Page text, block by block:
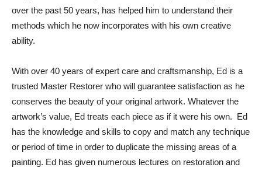
over the past 50 years, has helped him to understand their
methods which he now incorporates with his own creative
ability.
With over 40 years of expert care and craftsmanship, Ed is a
trusted Master Restorer who will guarantee satisfaction as he
conserves the beauty of your original artwork. Whatever the
artwork’s value, Ed treats each piece as if it were his own. Ed
has the knowledge and skills to copy and match any technique
or period of time in order to duplicate the missing areas of a
painting. Ed has given numerous lectures on restoration and